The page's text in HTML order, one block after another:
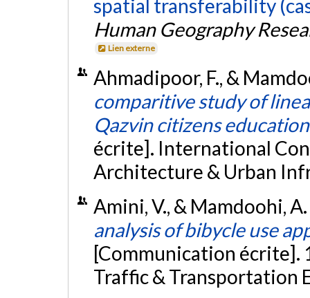
spatial transferability
Human Geography
Lien externe
Ahmadipoor, F., &
comparitive study of
Qazvin citizens
écrite]. International
Architecture & Urban
Amini, V., & Mamdoohi,
analysis of bibycle use
[Communication
Traffic & Transportation